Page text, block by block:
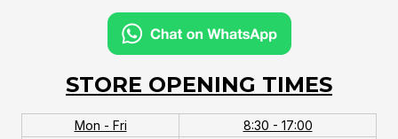
STORE OPENING TIMES
Mon - Fri 8:30 - 17:00